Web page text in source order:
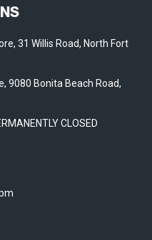
31 Willis Road, North Fort
9080 Bonita Beach Road,
CLOSED